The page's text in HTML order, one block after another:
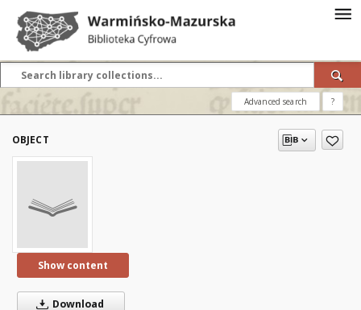
Advanced search ?
OBJECT
Show content
Download